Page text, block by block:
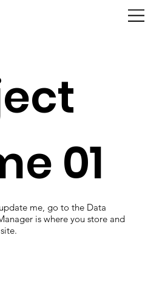
01
me, go to the Data
is where you store and